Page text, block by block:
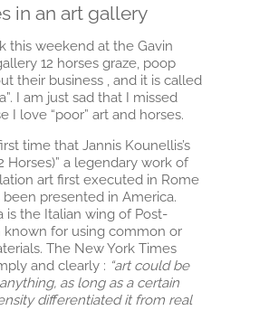
in an art gallery
this weekend at the Gavin
12 horses graze, poop
their business , and it is called
I am just sad that I missed
I love “poor” art and horses.
time that Jannis Kounellis’s
Horses)” a legendary work of
art first executed in Rome
been presented in America.
is the Italian wing of Post-
known for using common or
The New York Times
and clearly : “art could be
as long as a certain
differentiated it from real